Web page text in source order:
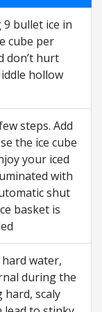
9 bullet ice in
cube per
don’t hurt
hollow
steps. Add
the ice cube
your iced
with
shut
basket is
water,
during the
hard, scaly